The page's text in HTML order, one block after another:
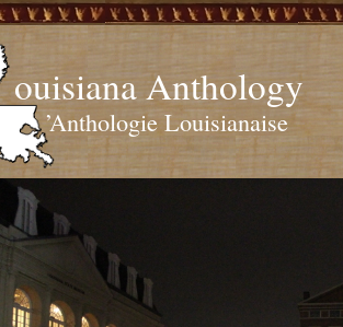
ouisiana Anthology
’Anthologie Louisianaise